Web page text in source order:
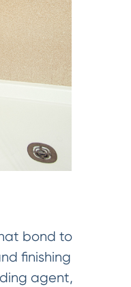
bond to
finishing
agent,